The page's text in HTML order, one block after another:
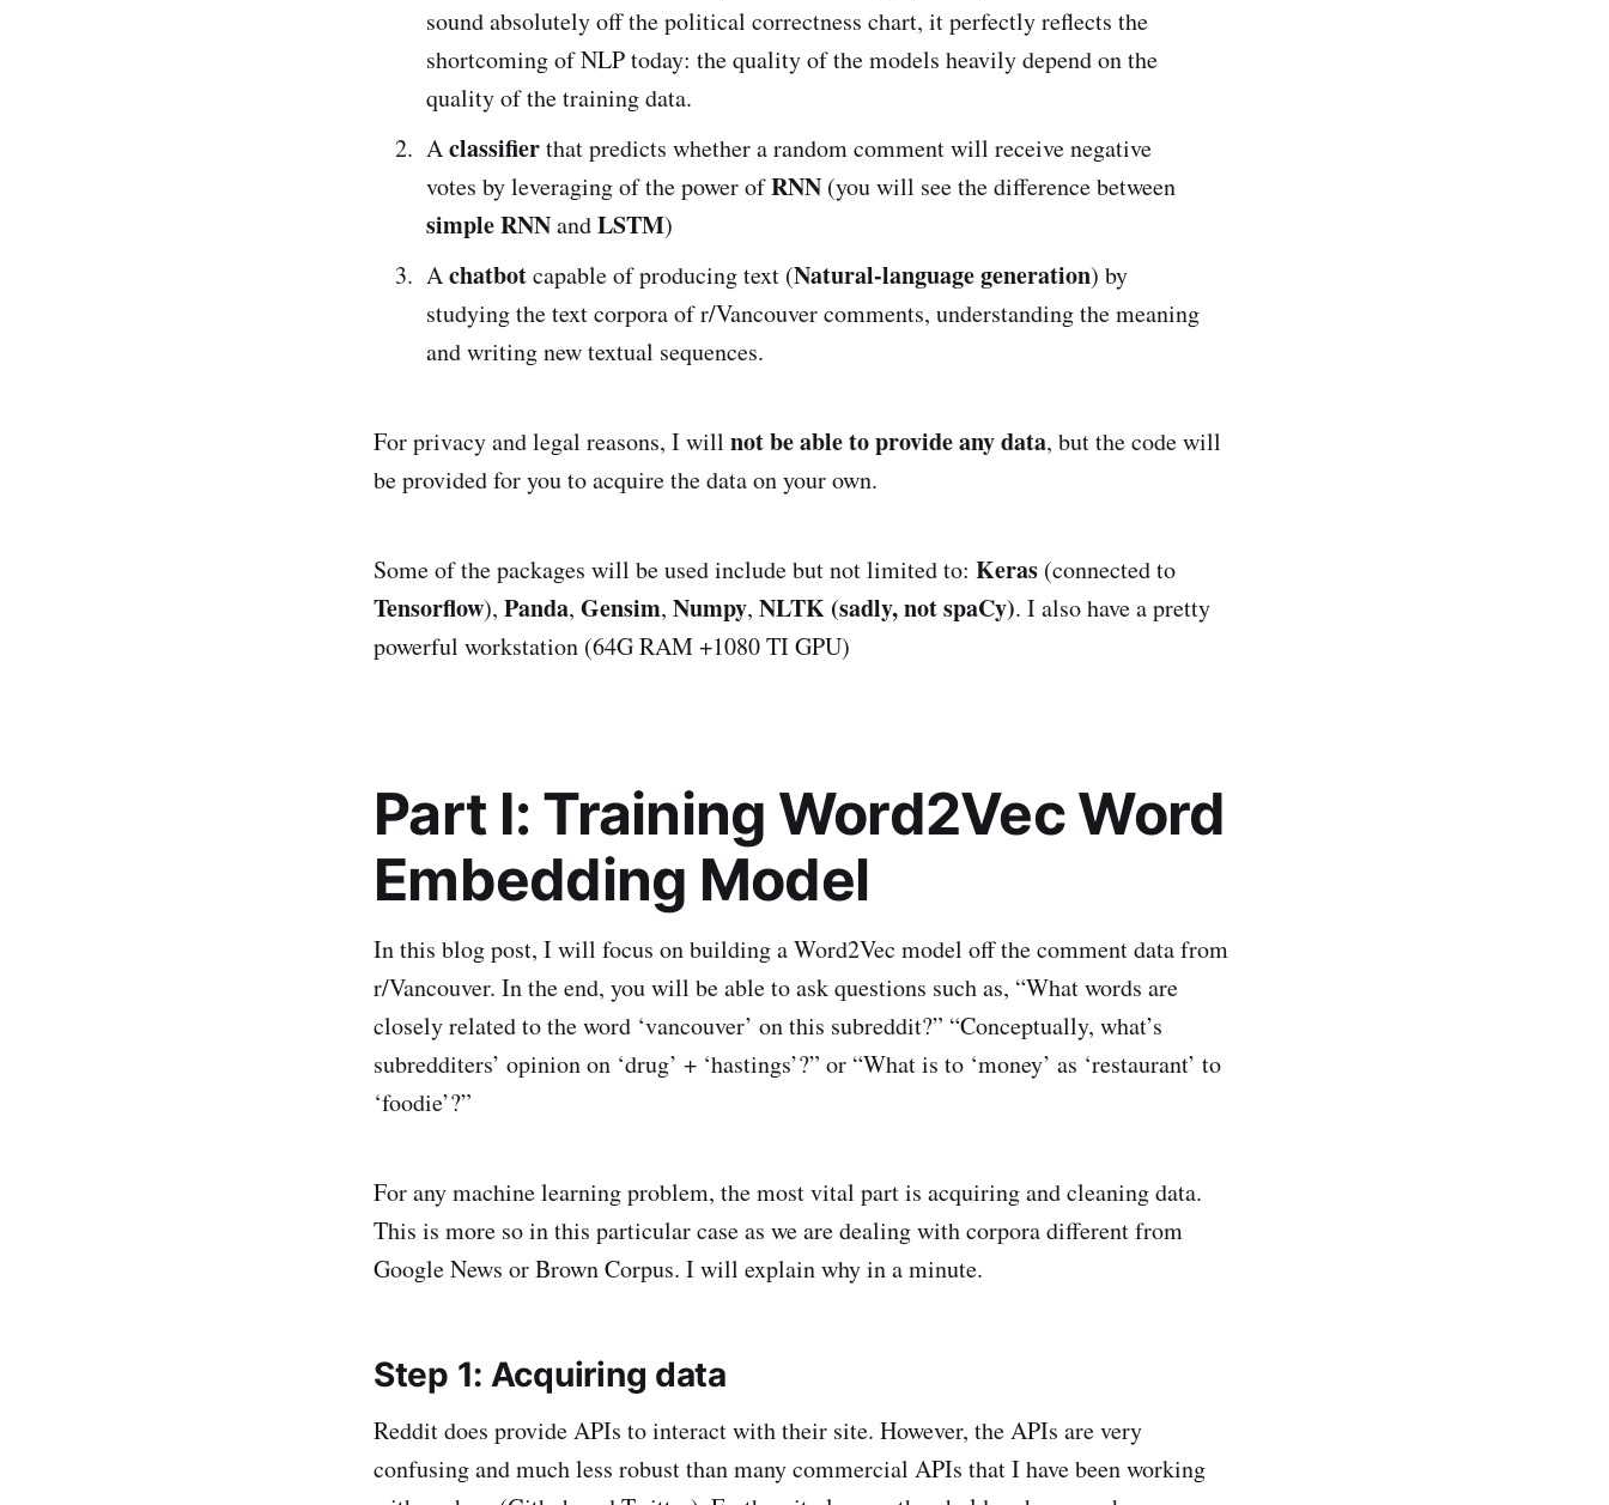
sound absolutely off the political correctness chart, it perfectly reflects the
shortcoming of NLP today: the quality of the models heavily depend on the
quality of the training data.
Aclassifierthat predicts whether a random comment will receive negative
votes by leveraging of the power ofRNN (you will see the difference between
simple RNNandLSTM)
Achatbotcapable of producing text (Natural-language generation) by
studying the text corpora of r/Vancouver comments, understanding the meaning
and writing new textual sequences.
For privacy and legal reasons, I will not be able to provide any data, but the code will
be provided for you to acquire the data on your own.
Some of the packages will be used include but not limited to: Keras (connected to
Tensorflow), Panda, Gensim, Numpy, NLTK (sadly, not spaCy). I also have a pretty
powerful workstation (64G RAM +1080 TI GPU)
Part I: Training Word2Vec Word
Embedding Model
In this blog post, I will focus on building a Word2Vec model off the comment data from
r/Vancouver. In the end, you will be able to ask questions such as, “What words are
closely related to the word ‘vancouver’ on this subreddit?” “Conceptually, what’s
subredditers’ opinion on ‘drug’ + ‘hastings’?” or “What is to ‘money’ as ‘restaurant’ to
‘foodie’?”
For any machine learning problem, the most vital part is acquiring and cleaning data.
This is more so in this particular case as we are dealing with corpora different from
Google News or Brown Corpus. I will explain why in a minute.
Step 1: Acquiring data
Reddit does provide APIs to interact with their site. However, the APIs are very
confusing and much less robust than many commercial APIs that I have been working